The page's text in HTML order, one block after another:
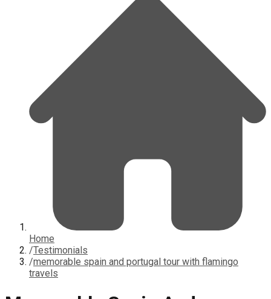
Home
/Testimonials
/memorable spain and portugal tour with flamingo
travels